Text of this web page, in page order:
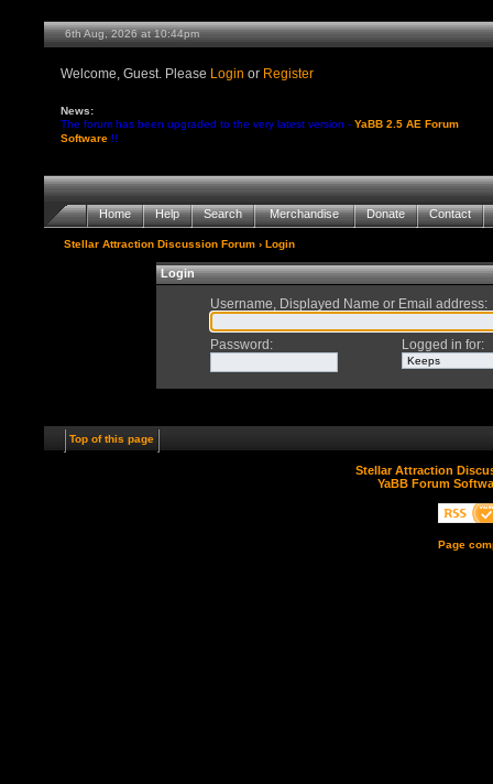
6th Aug, 2026 at 10:44pm
Welcome, Guest. Please Login or Register
News:
The forum has been upgraded to the very latest version -YaBB 2.5 AE Forum
Software !!
Home Help Search Merchandise Donate Contact
Stellar Attraction Discussion Forum › Login
Login
Username, Displayed Name or Email address:
Password : Logged in for:
Top of this page
Stellar Attraction
YaBB Forum
Page